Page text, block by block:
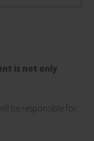
is not only
be responsible for: